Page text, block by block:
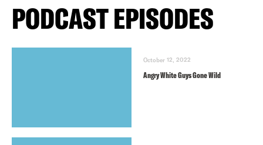
PODCAST EPISODES
October 12, 2022
Angry White Guys Gone Wild